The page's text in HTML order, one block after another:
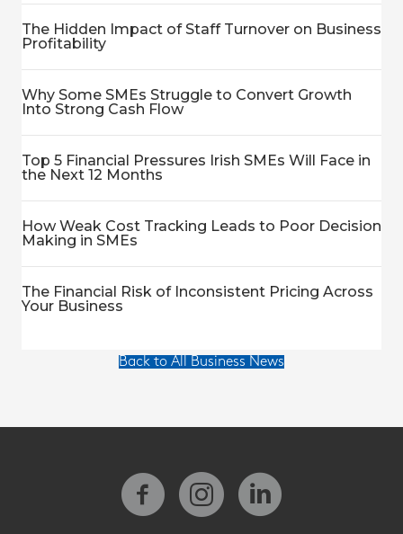
The Hidden Impact of Staff Turnover on Business
Profitability
Why Some SMEs Struggle to Convert Growth
Into Strong Cash Flow
Top 5 Financial Pressures Irish SMEs Will Face in
the Next 12 Months
How Weak Cost Tracking Leads to Poor Decision
Making in SMEs
The Financial Risk of Inconsistent Pricing Across
Your Business
Back to All Business News